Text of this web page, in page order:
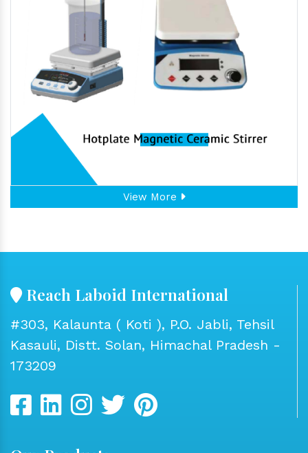
View More
Reach Laboid International
#303, Kalaunta ( Koti ), P.O. Jabli, Tehsil
Kasauli, Distt. Solan, Himachal Pradesh -
173209